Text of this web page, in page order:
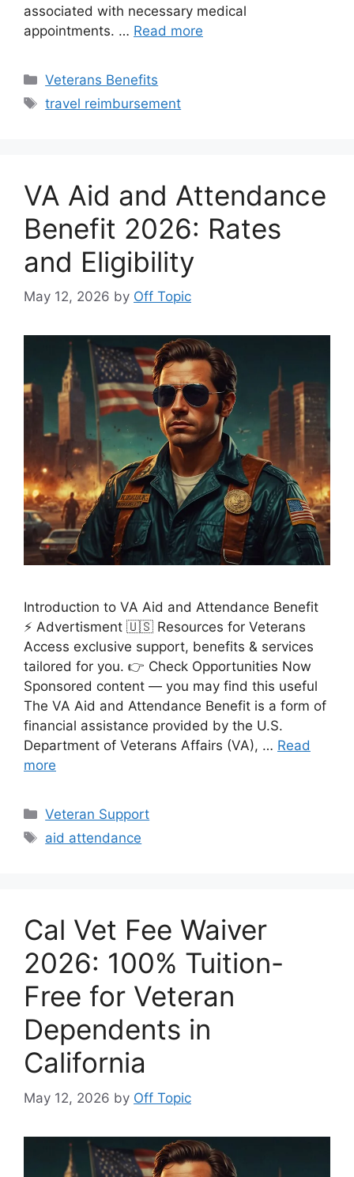
associated with necessary medical
appointments. … Read more
Categories
Veterans Benefits
Tags
travel reimbursement
VA Aid and Attendance
Benefit 2026: Rates
and Eligibility
May 12, 2026 by Off Topic
Introduction to VA Aid and Attendance Benefit
⚡ Advertisment 🇺🇸 Resources for Veterans
Access exclusive support, benefits & services
tailored for you. 👉 Check Opportunities Now
Sponsored content — you may find this useful
The VA Aid and Attendance Benefit is a form of
financial assistance provided by the U.S.
Department of Veterans Affairs (VA), … Read
more
Categories
Veteran Support
Tags
aid attendance
Cal Vet Fee Waiver
2026: 100% Tuition-
Free for Veteran
Dependents in
California
May 12, 2026 by Off Topic